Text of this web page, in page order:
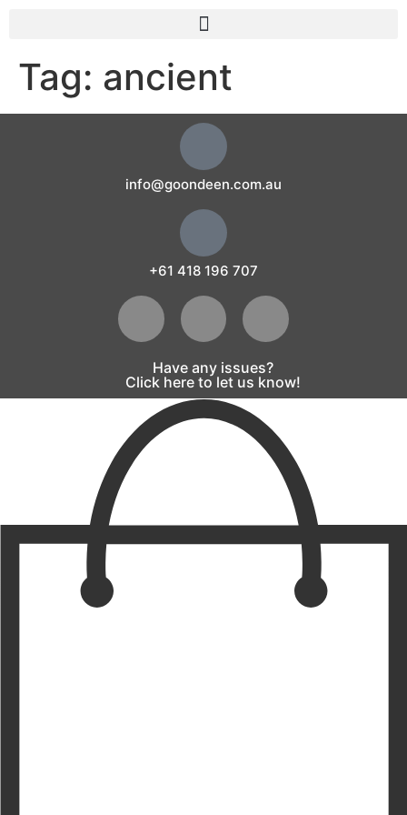
Tag: ancient
info@goondeen.com.au
+61 418 196 707
Have any issues?
Click here to let us know!